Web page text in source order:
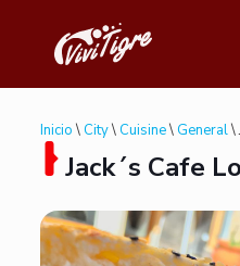
Inicio \ City\ Cuisine\ General\
Jack´s Cafe